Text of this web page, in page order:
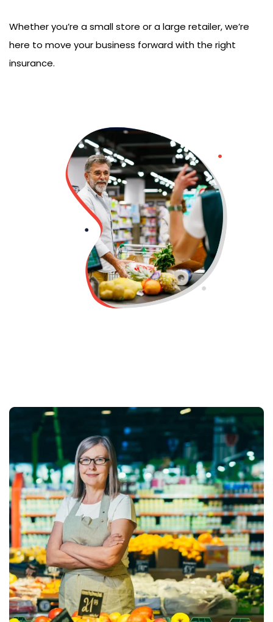
Whether you’re a small store or a large retailer, we’re
here to move your business forward with the right
insurance.